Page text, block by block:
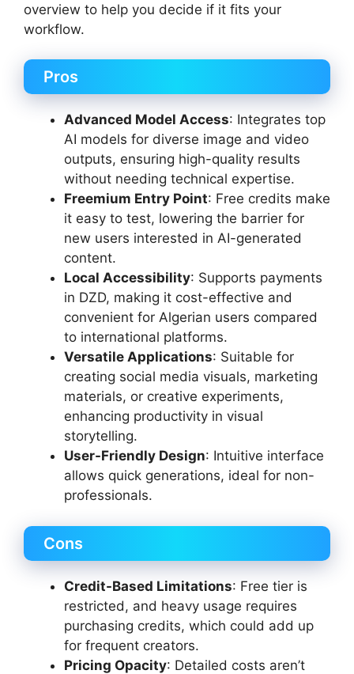
overview to help you decide if it fits your
workflow.
Pros
Advanced Model Access: Integrates top
AI models for diverse image and video
outputs, ensuring high-quality results
without needing technical expertise.
Freemium Entry Point: Free credits make
it easy to test, lowering the barrier for
new users interested in AI-generated
content.
Local Accessibility: Supports payments
in DZD, making it cost-effective and
convenient for Algerian users compared
to international platforms.
Versatile Applications: Suitable for
creating social media visuals, marketing
materials, or creative experiments,
enhancing productivity in visual
storytelling.
User-Friendly Design: Intuitive interface
allows quick generations, ideal for non-
professionals.
Cons
Credit-Based Limitations: Free tier is
restricted, and heavy usage requires
purchasing credits, which could add up
for frequent creators.
Pricing Opacity: Detailed costs aren’t